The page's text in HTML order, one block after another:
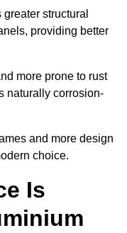
structural
providing better
more prone to rust
naturally corrosion-
and more design
choice.
Is